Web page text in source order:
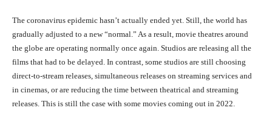
The coronavirus epidemic hasn’t actually ended yet. Still, the world has
gradually adjusted to a new “normal.” As a result, movie theatres around
the globe are operating normally once again. Studios are releasing all the
films that had to be delayed. In contrast, some studios are still choosing
direct-to-stream releases, simultaneous releases on streaming services and
in cinemas, or are reducing the time between theatrical and streaming
releases. This is still the case with some movies coming out in 2022.